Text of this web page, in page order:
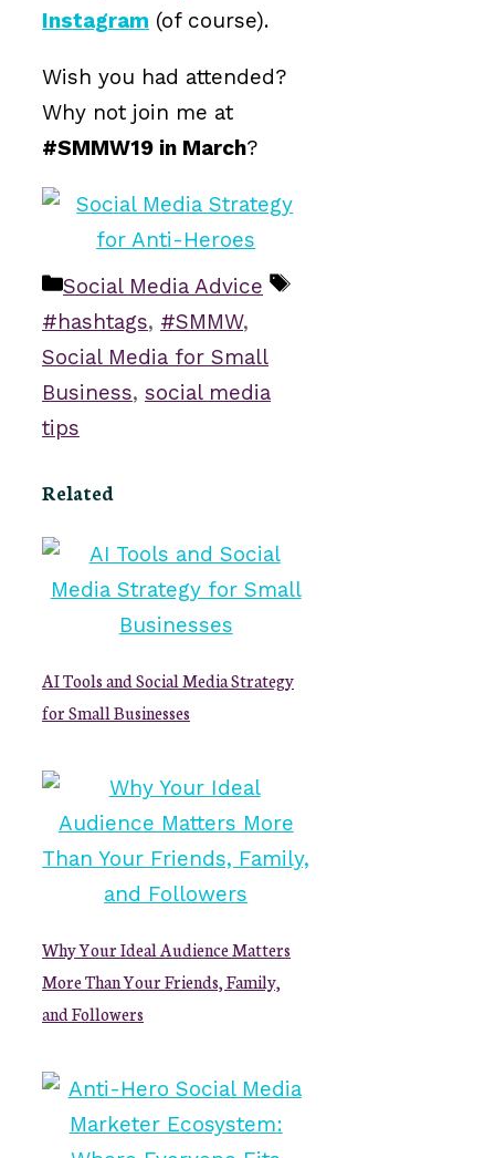
Instagram (of course).
Wish you had attended?
Why not join me at
#SMMW19 in March?
Categories
Social Media Advice
Tags
#hashtags, #SMMW,
Social Media for Small
Business, social media
tips
Related
AI Tools and Social Media Strategy
for Small Businesses
Why Your Ideal Audience Matters
More Than Your Friends, Family,
and Followers